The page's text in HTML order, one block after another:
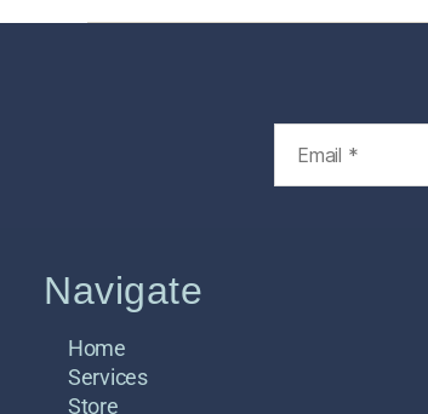
Navigate
Home
Services
Store